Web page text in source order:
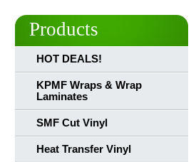
Products
HOT DEALS!
KPMF Wraps & Wrap
Laminates
SMF Cut Vinyl
Heat Transfer Vinyl